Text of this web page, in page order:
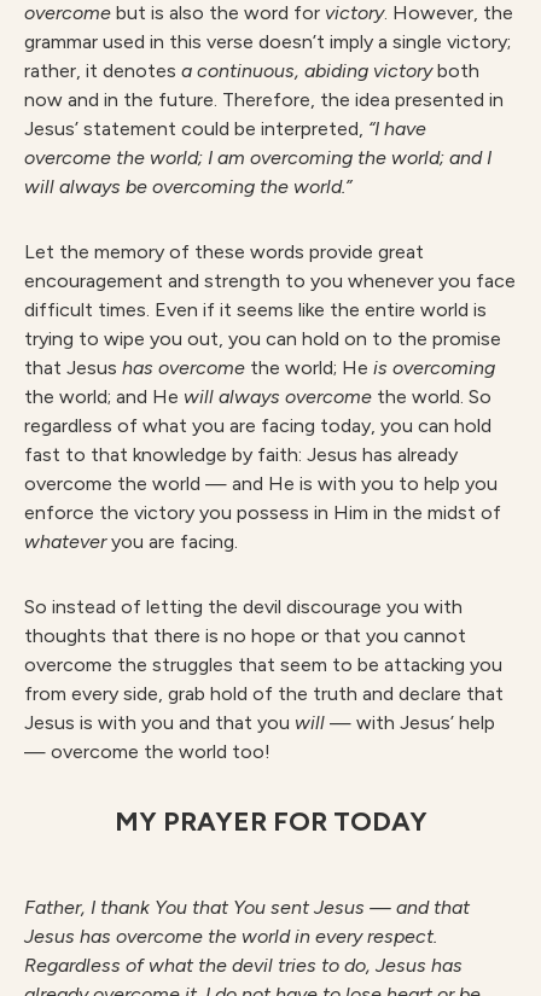
overcome but is also the word for victory. However, the
grammar used in this verse doesn’t imply a single victory;
rather, it denotes a continuous, abiding victoryboth
now and in the future. Therefore, the idea presented in
Jesus’ statement could be interpreted, “I have
overcome the world; I am overcoming the world; and I
will always be overcoming the world.”
Let the memory of these words provide great
encouragement and strength to you whenever you face
difficult times. Even if it seems like the entire world is
trying to wipe you out, you can hold on to the promise
that Jesus has overcome the world; He is overcoming
the world; and He will always overcome the world. So
regardless of what you are facing today, you can hold
fast to that knowledge by faith: Jesus has already
overcome the world — and He is with you to help you
enforce the victory you possess in Him in the midst of
whateveryou are facing.
So instead of letting the devil discourage you with
thoughts that there is no hope or that you cannot
overcome the struggles that seem to be attacking you
from every side, grab hold of the truth and declare that
Jesus is with you and that you will — with Jesus’ help
— overcome the world too!
MY PRAYER FOR TODAY
Father, I thank You that You sent Jesus — and that
Jesus has overcome the world in every respect.
Regardless of what the devil tries to do, Jesus has